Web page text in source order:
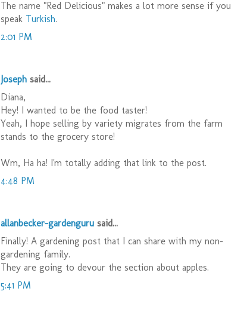
The name "Red Delicious" makes a lot more sense if you
speak Turkish.
2:01 PM
Joseph said...
Diana,
Hey! I wanted to be the food taster!
Yeah, I hope selling by variety migrates from the farm
stands to the grocery store!
Wm, Ha ha! I'm totally adding that link to the post.
4:48 PM
allanbecker-gardenguru said...
Finally! A gardening post that I can share with my non-
gardening family.
They are going to devour the section about apples.
5:41 PM